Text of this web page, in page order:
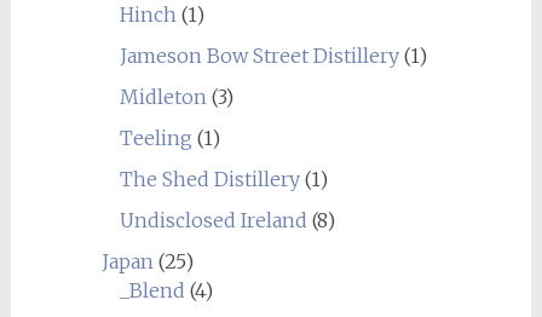
Hinch (1)
Jameson Bow Street Distillery(1)
Midleton (3)
Teeling (1)
The Shed Distillery(1)
Undisclosed Ireland (8)
Japan (25)
_Blend (4)